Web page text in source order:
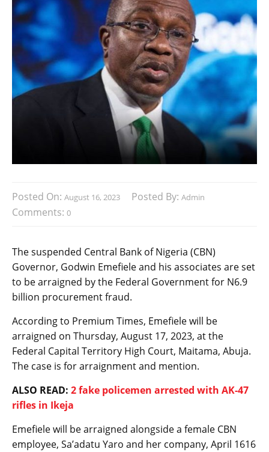
Posted On: August 16, 2023 Posted By: Admin
Comments: 0
The suspended Central Bank of Nigeria (CBN)
Governor, Godwin Emefiele and his associates are set
to be arraigned by the Federal Government for N6.9
billion procurement fraud.
According to Premium Times, Emefiele will be
arraigned on Thursday, August 17, 2023, at the
Federal Capital Territory High Court, Maitama, Abuja.
The case is for arraignment and mention.
ALSO READ: 2 fake policemen arrested with AK-47
rifles in Ikeja
Emefiele will be arraigned alongside a female CBN
employee, Sa’adatu Yaro and her company, April 1616